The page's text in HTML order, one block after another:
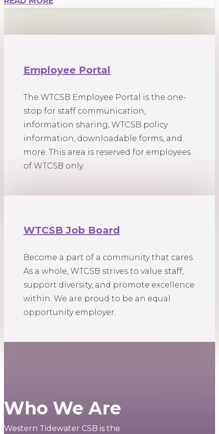
Employee Portal
The WTCSB Employee Portal is the one-
stop for staff communication,
information sharing, WTCSB policy
information, downloadable forms, and
more. This area is reserved for employees
of WTCSB only.
WTCSB Job Board
Become a part of a community that cares.
As a whole, WTCSB strives to value staff,
support diversity, and promote excellence
within. We are proud to be an equal
opportunity employer.
Who We Are
Western Tidewater CSB is the